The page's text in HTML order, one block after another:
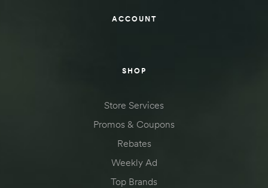
ACCOUNT
SHOP
Store Services
Promos & Coupons
Rebates
Weekly Ad
Top Brands